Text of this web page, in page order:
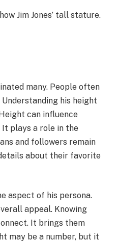
Jim Jones’ tall stature.
many. People often
his height
can influence
It plays a role in the
and followers remain
about their favorite
aspect of his persona.
appeal. Knowing
It brings them
may be a number, but it